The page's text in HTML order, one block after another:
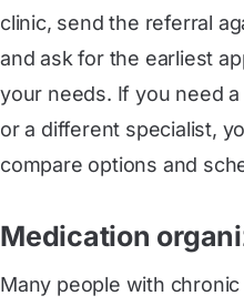
clinic, send the referral
and ask for the earliest
your needs. If you need
or a different specialist,
compare options and
Medication
Many people with